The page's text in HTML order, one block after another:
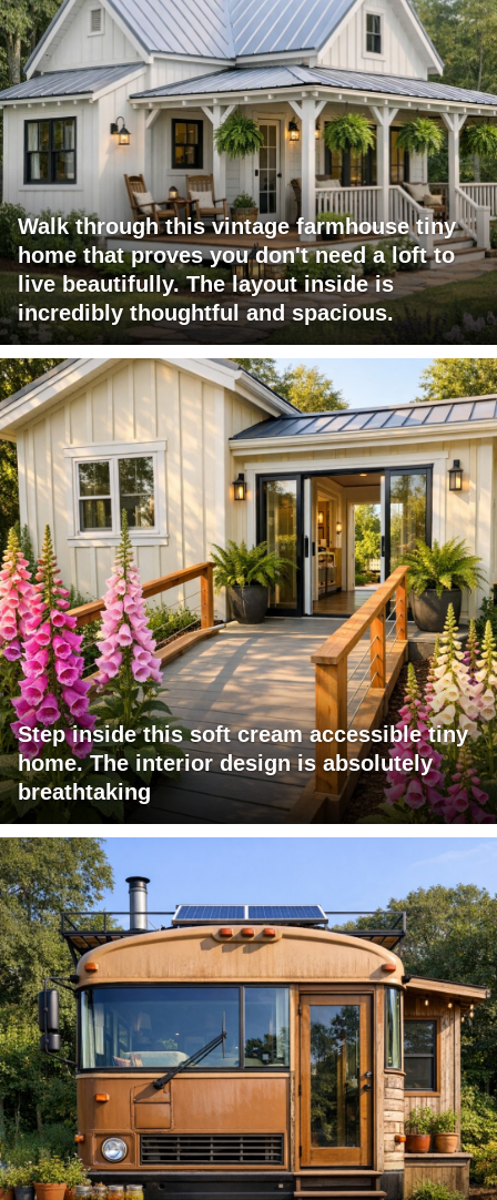
Walk through this vintage farmhouse tiny
home that proves you don't need a loft to
live beautifully. The layout inside is
incredibly thoughtful and spacious.
Step inside this soft cream accessible tiny
home. The interior design is absolutely
breathtaking